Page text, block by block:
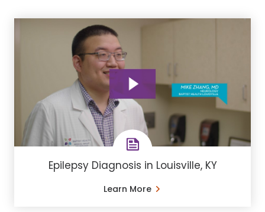
Epilepsy Diagnosis in Louisville, KY
Learn More